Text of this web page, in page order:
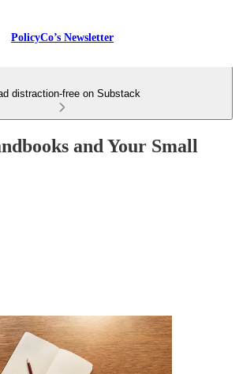
PolicyCo’s Newsletter
distraction-free on Substack
and Your Small